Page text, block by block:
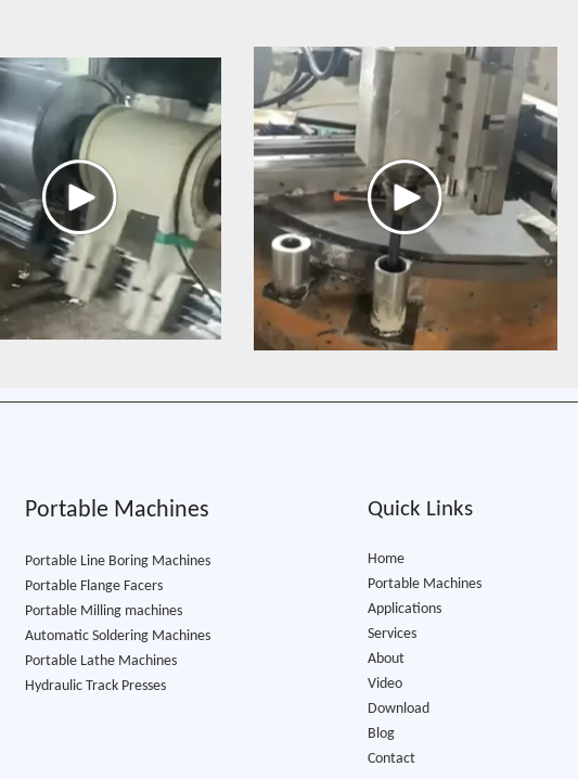
Portable Machines
Portable Line Boring Machines
Portable Flange Facers
Portable Milling machines
Automatic Soldering Machines
Portable Lathe Machine​s
Hydraulic Track Presses
Quick Links
Home
Portable Machines
Applications
Services
About
Video
Download
Blog
Contact